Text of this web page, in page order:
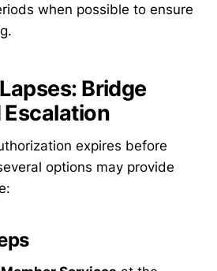
when possible to ensure
Bridge
expires before
options may provide